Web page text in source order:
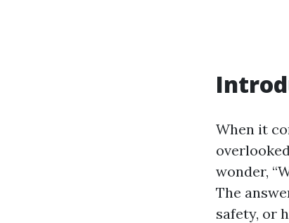
When it
wonder,
The
safety, or